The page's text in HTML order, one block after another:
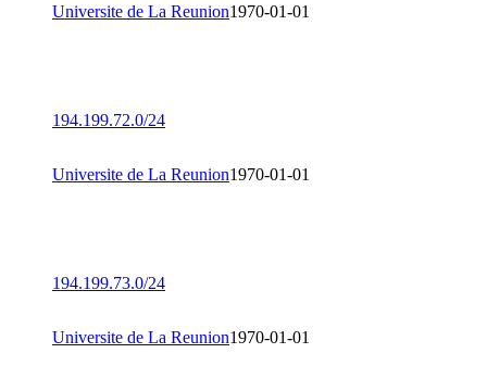
Universite de La Reunion1970-01-01
194.199.72.0/24
Universite de La Reunion1970-01-01
194.199.73.0/24
Universite de La Reunion1970-01-01